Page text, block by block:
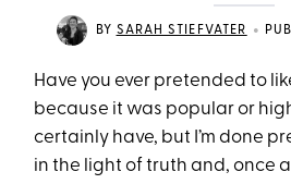
BY SARAH STIEFVATER •
Have you ever pretended to
because it was popular or
certainly have, but I’m done
in the light of truth and, once